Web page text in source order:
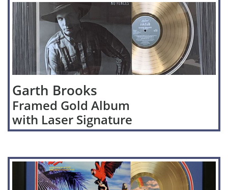
Garth Brooks
Framed Gold Album
with Laser Signature